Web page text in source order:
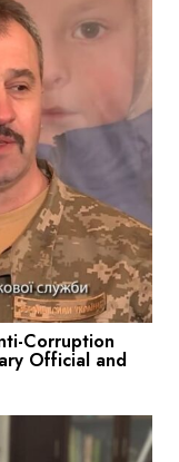
Corruption
Official and